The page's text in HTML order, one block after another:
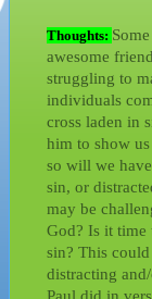
Thoughts:
awesome
struggling to
individuals
cross laden in
him to show
so will we
sin, or
may be
God? Is it time
sin? This
distracting